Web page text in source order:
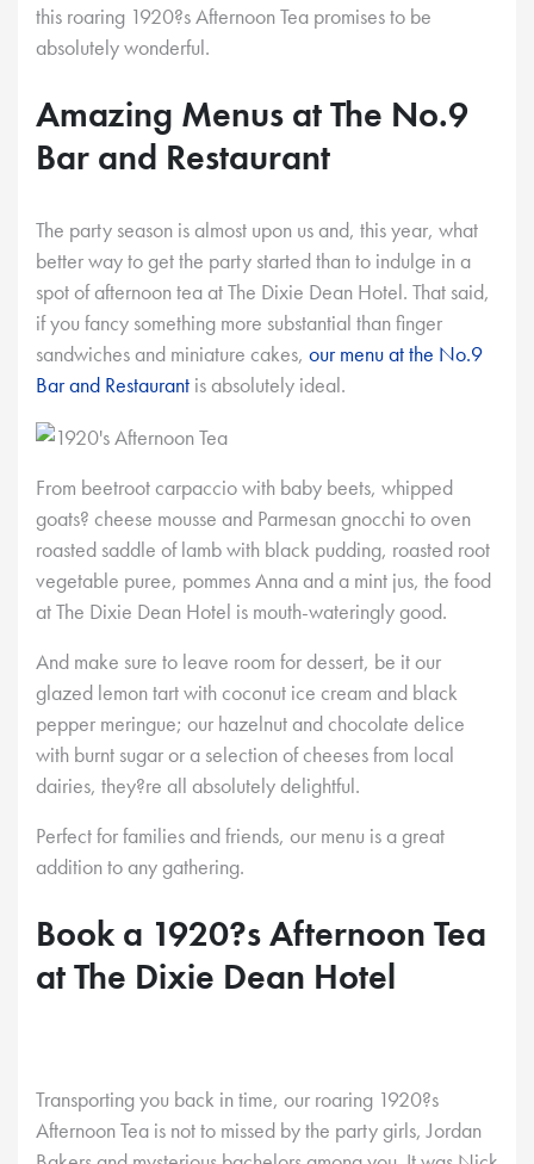
this roaring 1920?s Afternoon Tea promises to be
absolutely wonderful.
Amazing Menus at The No.9
Bar and Restaurant
The party season is almost upon us and, this year, what
better way to get the party started than to indulge in a
spot of afternoon tea at The Dixie Dean Hotel. That said,
if you fancy something more substantial than finger
sandwiches and miniature cakes, our menu at the No.9
Bar and Restaurant is absolutely ideal.
From beetroot carpaccio with baby beets, whipped
goats? cheese mousse and Parmesan gnocchi to oven
roasted saddle of lamb with black pudding, roasted root
vegetable puree, pommes Anna and a mint jus, the food
at The Dixie Dean Hotel is mouth-wateringly good.
And make sure to leave room for dessert, be it our
glazed lemon tart with coconut ice cream and black
pepper meringue; our hazelnut and chocolate delice
with burnt sugar or a selection of cheeses from local
dairies, they?re all absolutely delightful.
Perfect for families and friends, our menu is a great
addition to any gathering.
Book a 1920?s Afternoon Tea
at The Dixie Dean Hotel
Transporting you back in time, our roaring 1920?s
Afternoon Tea is not to missed by the party girls, Jordan